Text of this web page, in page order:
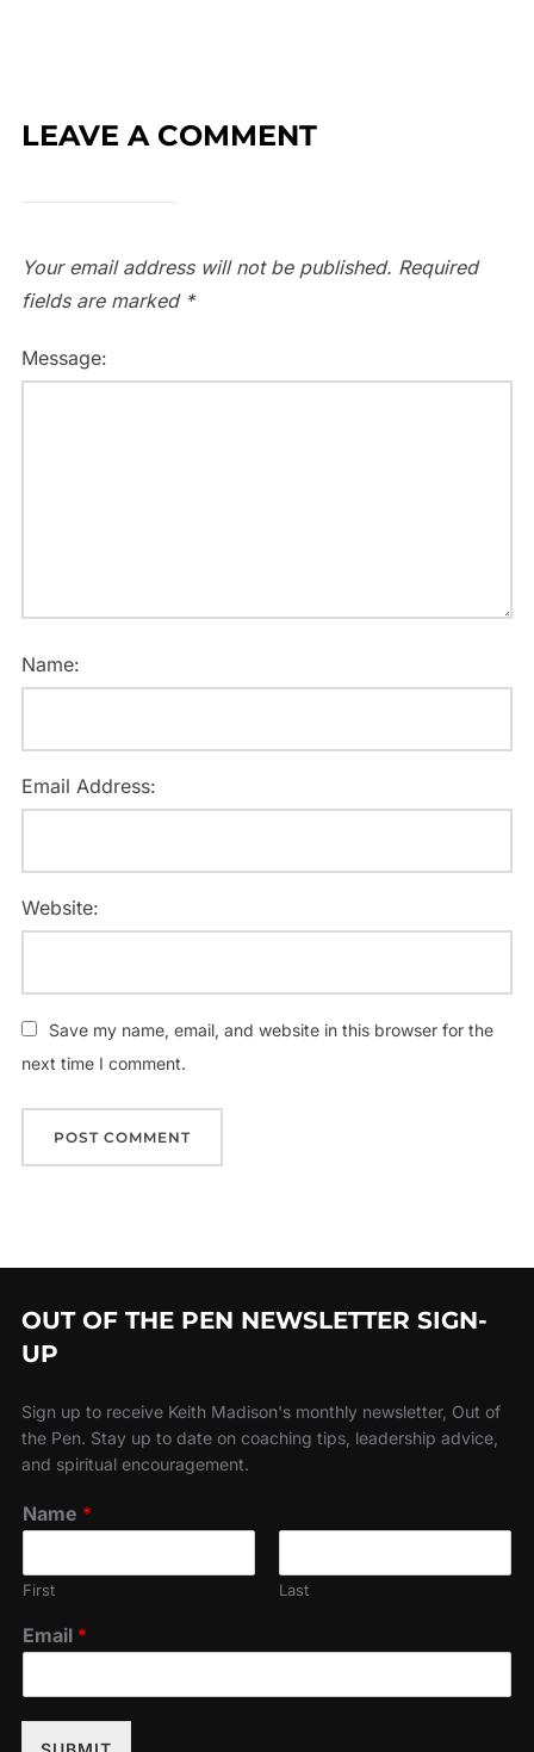
LEAVE A COMMENT
Your email address will not be published. Required
fields are marked *
Message:
Name:
Email Address:
Website:
Save my name, email, and website in this browser for the
next time I comment.
OUT OF THE PEN NEWSLETTER SIGN-
UP
Sign up to receive Keith Madison's monthly newsletter, Out of
the Pen. Stay up to date on coaching tips, leadership advice,
and spiritual encouragement.
Name *
First Last
Email *